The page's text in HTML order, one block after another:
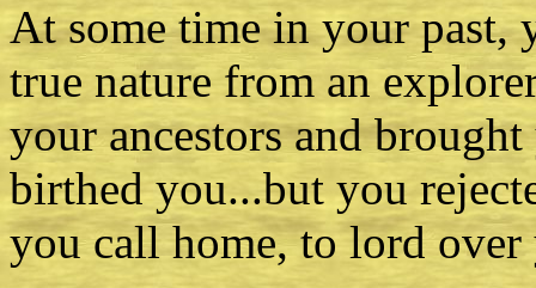
At some time in your past,
true nature from an
your ancestors and
birthed you...but you
you call home, to lord